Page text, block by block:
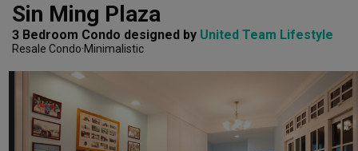
Sin Ming Plaza
3 Bedroom Condo designed by United Team Lifestyle
Resale Condo Minimalistic